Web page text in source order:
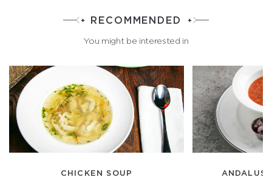
RECOMMENDED
You might be interested in
CHICKEN SOUP